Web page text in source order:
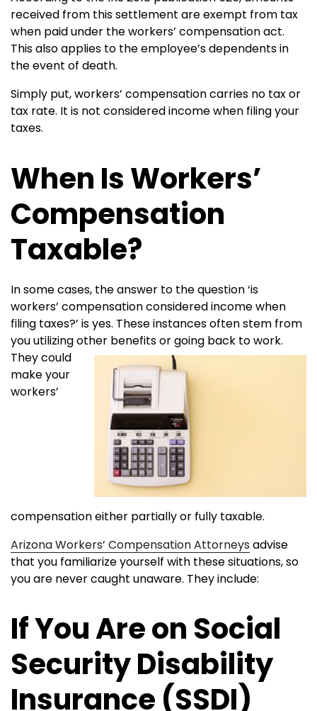
received from this settlement are exempt from tax
when paid under the workers’ compensation act.
This also applies to the employee’s dependents in
the event of death.
Simply put, workers’ compensation carries no tax or
tax rate. It is not considered income when filing your
taxes.
When Is Workers’
Compensation
Taxable?
In some cases, the answer to the question ‘is
workers’ compensation considered income when
filing taxes?’ is yes. These instances often stem from
you utilizing other benefits or going back to work.
They could
make your
workers’
compensation either partially or fully taxable.
Arizona Workers’ Compensation Attorneysadvise
that you familiarize yourself with these situations, so
you are never caught unaware. They include:
If You Are on Social
Security Disability
Insurance (SSDI)